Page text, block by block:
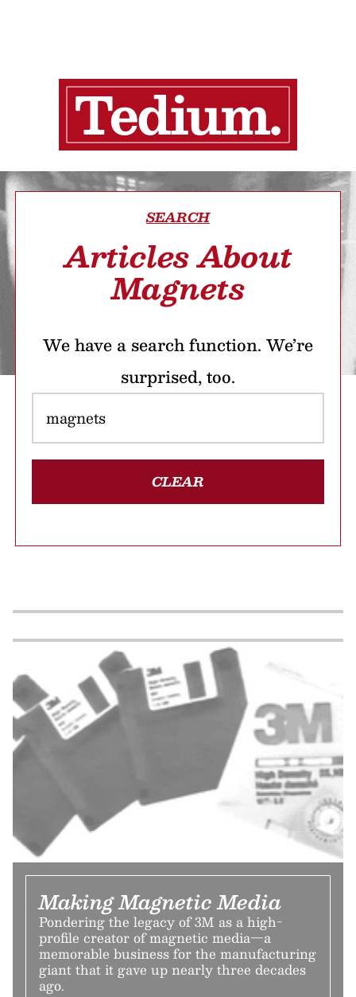
SEARCH
Articles About
Magnets
We have a search function. We’re
surprised, too.
CLEAR
Making Magnetic Media
Pondering the legacy of 3M as a high-
profile creator of magnetic media—a
memorable business for the manufacturing
giant that it gave up nearly three decades
ago.